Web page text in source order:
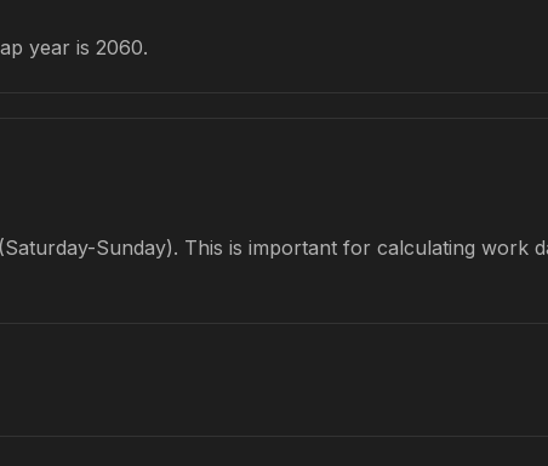
year is 2060.
(Saturday-Sunday). This is important for calculating work